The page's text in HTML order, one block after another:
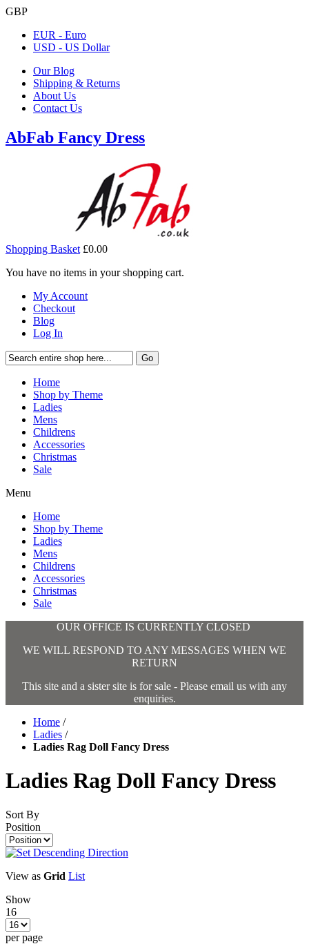
GBP
EUR - Euro
USD - US Dollar
Our Blog
Shipping & Returns
About Us
Contact Us
AbFab Fancy Dress
Shopping Basket £0.00
You have no items in your shopping cart.
My Account
Checkout
Blog
Log In
Go
Home
Shop by Theme
Ladies
Mens
Childrens
Accessories
Christmas
Sale
Menu
Home
Shop by Theme
Ladies
Mens
Childrens
Accessories
Christmas
Sale
OUR OFFICE IS CURRENTLY CLOSED
WE WILL RESPOND TO ANY MESSAGES WHEN WE
RETURN
This site and a sister site is for sale - Please email us with any
enquiries.
Home /
Ladies /
Ladies Rag Doll Fancy Dress
Ladies Rag Doll Fancy Dress
Sort By
Position
View as Grid List
Show
16
per page